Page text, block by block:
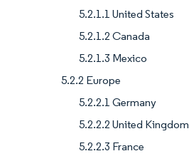
5.2.1.1 United States
5.2.1.2 Canada
5.2.1.3 Mexico
5.2.2 Europe
5.2.2.1 Germany
5.2.2.2 United Kingdom
5.2.2.3 France